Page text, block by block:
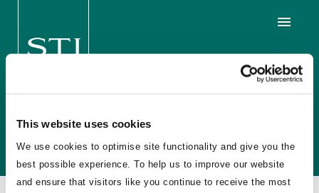
This website uses cookies
We use cookies to optimise site functionality and give you the
best possible experience. To help us to improve our website
and ensure that visitors like you continue to receive the most
Volution £67 million Stake
Sale, UK